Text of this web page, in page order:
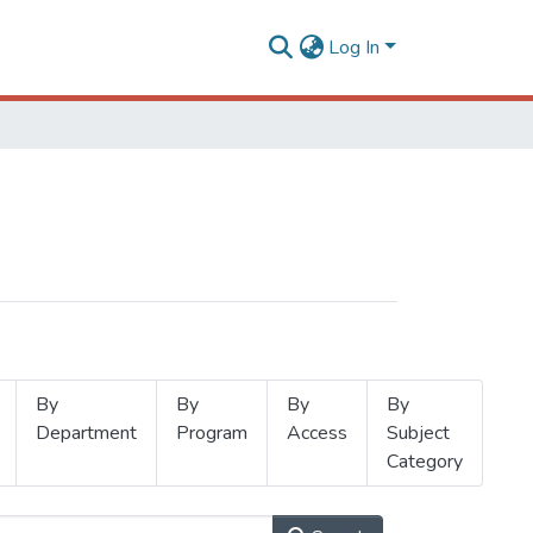
Log In
By
Department
By
Program
By
Access
By
Subject
Category